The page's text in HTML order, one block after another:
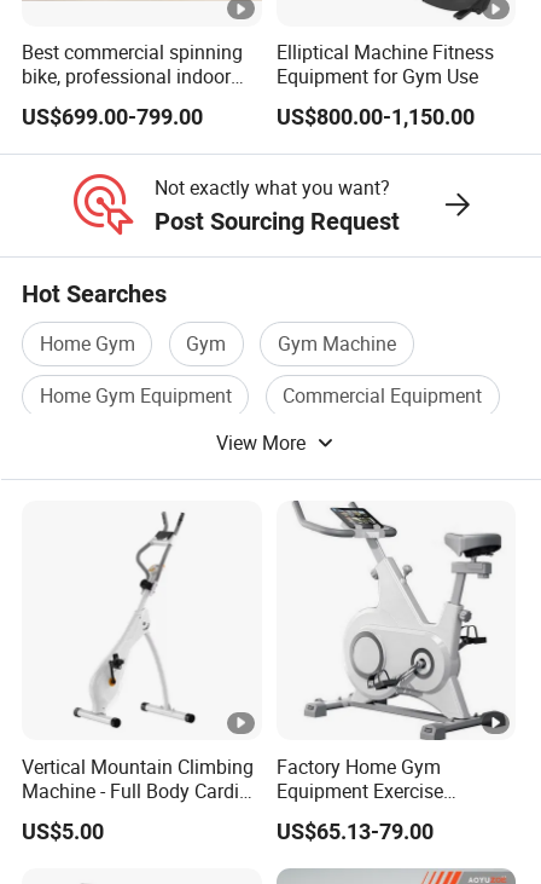
Best commercial spinning
bike, professional indoor
cycle, Define Health Tech -
New Professional Cycle
Connect Spinning Bike -HB-
US$699.00-799.00
Elliptical Machine Fitness
Equipment for Gym Use
US$800.00-1,150.00
Not exactly what you want?
Post Sourcing Request
Hot Searches
Home Gym Gym
Gym Machine
Home Gym Equipment
Commercial Equipment
View More
Vertical Mountain Climbing
Machine - Full Body Cardio
Home Fitness Exercise
Equipment
US$5.00
Factory Home Gym
Equipment Exercise
Training Bike Spinning Bike
with Cheap Price
US$65.13-79.00